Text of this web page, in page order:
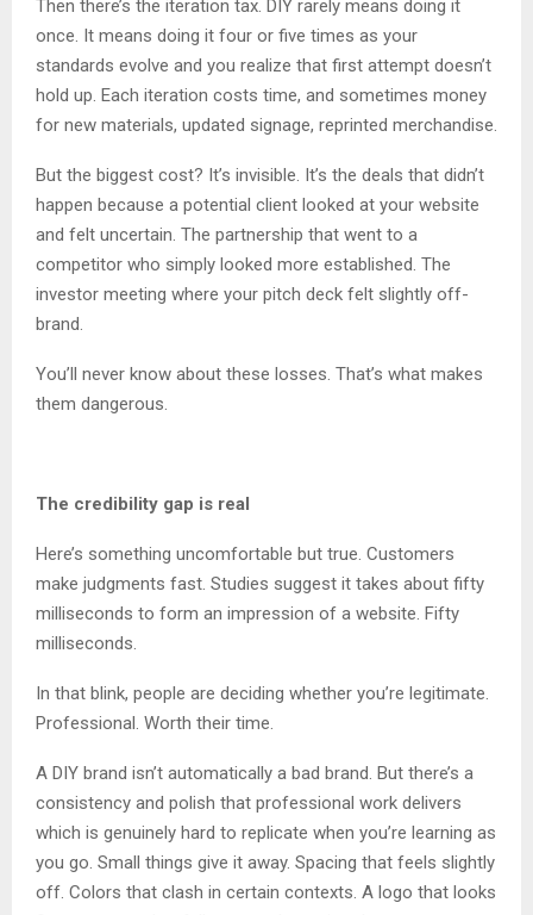
Then there’s the iteration tax. DIY rarely means doing it
once. It means doing it four or five times as your
standards evolve and you realize that first attempt doesn’t
hold up. Each iteration costs time, and sometimes money
for new materials, updated signage, reprinted merchandise.
But the biggest cost? It’s invisible. It’s the deals that didn’t
happen because a potential client looked at your website
and felt uncertain. The partnership that went to a
competitor who simply looked more established. The
investor meeting where your pitch deck felt slightly off-
brand.
You’ll never know about these losses. That’s what makes
them dangerous.
The credibility gap is real
Here’s something uncomfortable but true. Customers
make judgments fast. Studies suggest it takes about fifty
milliseconds to form an impression of a website. Fifty
milliseconds.
In that blink, people are deciding whether you’re legitimate.
Professional. Worth their time.
A DIY brand isn’t automatically a bad brand. But there’s a
consistency and polish that professional work delivers
which is genuinely hard to replicate when you’re learning as
you go. Small things give it away. Spacing that feels slightly
off. Colors that clash in certain contexts. A logo that looks